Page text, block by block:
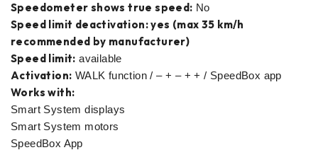
Speedometer shows true speed: No
Speed limit deactivation: yes (max 35 km/h
recommended by manufacturer)
Speed limit: available
Activation: WALK function / – + – + + / SpeedBox app
Works with:
Smart System displays
Smart System motors
SpeedBox App